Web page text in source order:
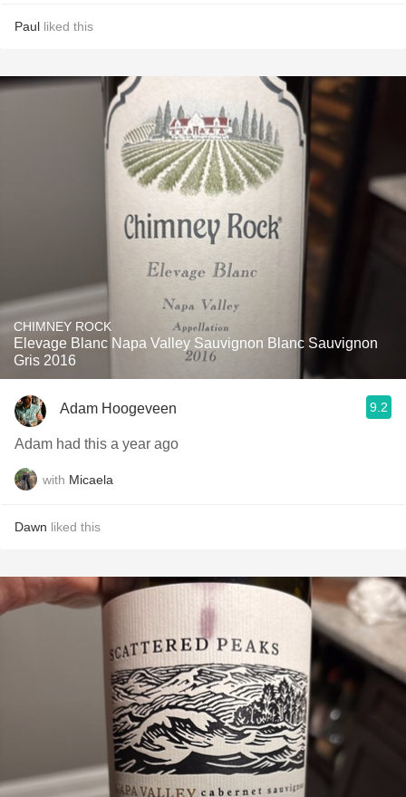
Paul liked this
CHIMNEY ROCK
Elevage Blanc Napa Valley Sauvignon Blanc Sauvignon
Gris 2016
Adam Hoogeveen 9.2
Adam had this a year ago
with Micaela
Dawn liked this